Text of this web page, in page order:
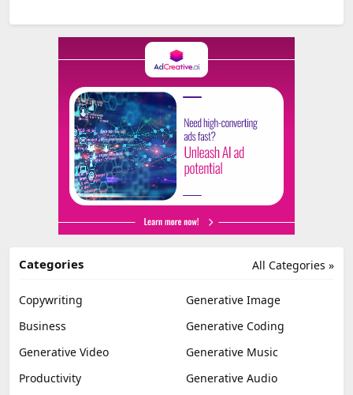
All Categories »
Categories
Copywriting
Generative Image
Business
Generative Coding
Generative Video
Generative Music
Productivity
Generative Audio